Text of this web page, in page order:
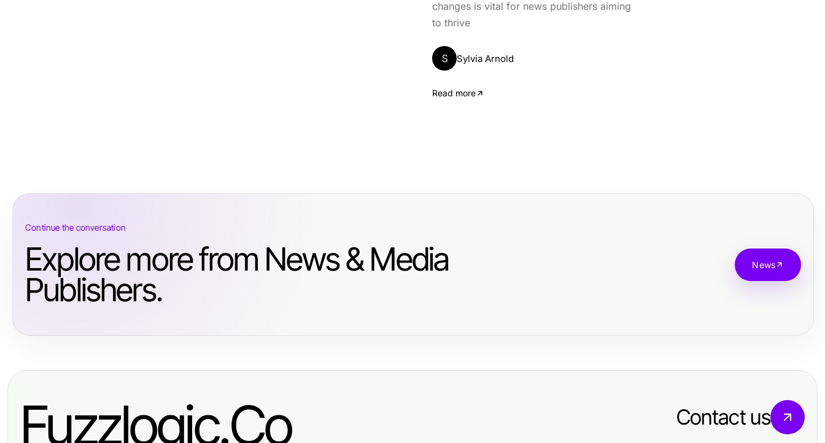
changes is vital for news publishers aiming
to thrive
S Sylvia Arnold
Read more
Continue the conversation
Explore more from News & Media
Publishers.
News
Fuzzlogic.Co Contact us